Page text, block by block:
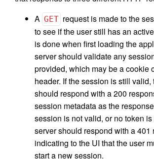
A GET request is made to the
to see if the user still has an
is done when first loading the
server should validate any
provided, which may be a cookie
header. If the session is still valid,
should respond with a 200
session metadata as the
session is not valid, or no token
server should respond with a 401
indicating to the UI that the user
start a new session.